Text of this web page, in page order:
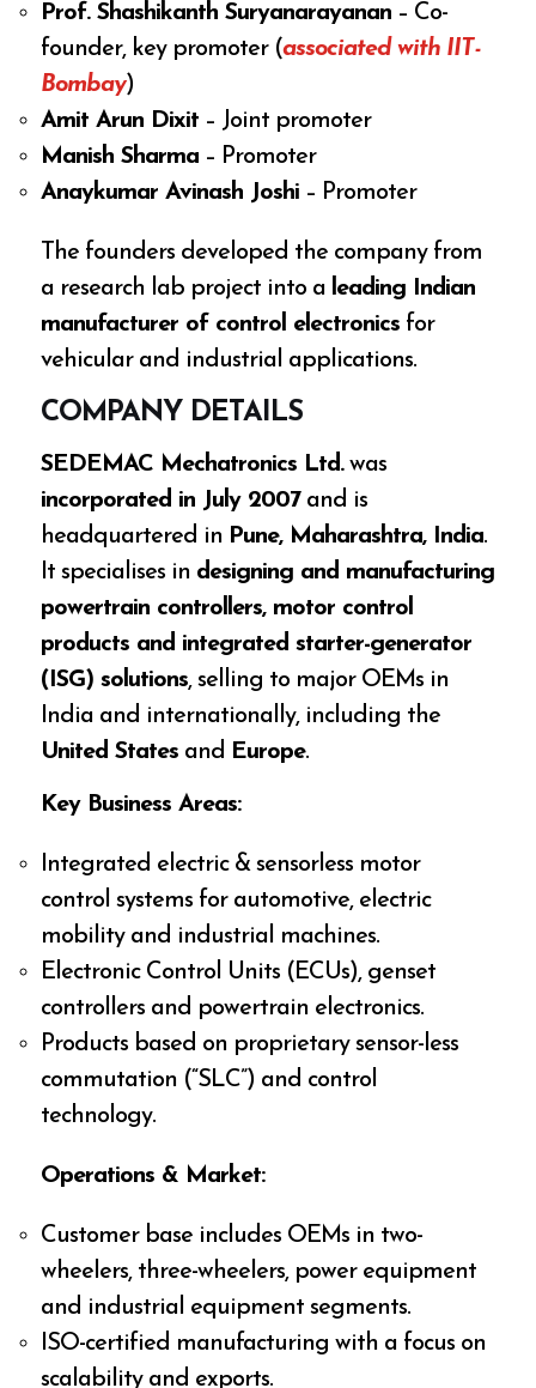
Prof. Shashikanth Suryanarayanan – Co-
founder, key promoter (associated with IIT-
Bombay)
Amit Arun Dixit – Joint promoter
Manish Sharma – Promoter
Anaykumar Avinash Joshi – Promoter
The founders developed the company from
a research lab project into a leading Indian
manufacturer of control electronics for
vehicular and industrial applications.
COMPANY DETAILS
SEDEMAC Mechatronics Ltd.was
incorporated in July 2007and is
headquartered in Pune, Maharashtra, India.
It specialises in designing and manufacturing
powertrain controllers, motor control
products and integrated starter-generator
(ISG) solutions, selling to major OEMs in
India and internationally, including the
United States and Europe.
Key Business Areas:
Integrated electric & sensorless motor
control systems for automotive, electric
mobility and industrial machines.
Electronic Control Units (ECUs), genset
controllers and powertrain electronics.
Products based on proprietary sensor-less
commutation (“SLC”) and control
technology.
Operations & Market:
Customer base includes OEMs in two-
wheelers, three-wheelers, power equipment
and industrial equipment segments.
ISO-certified manufacturing with a focus on
scalability and exports.